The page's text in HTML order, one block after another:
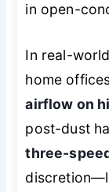
in open-
In real-
home
airflow on
post-dust
three-